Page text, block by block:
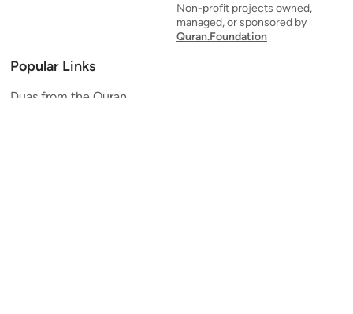
Non-profit projects owned,
managed, or sponsored by
Quran.Foundation
Popular Links
Duas from the Quran